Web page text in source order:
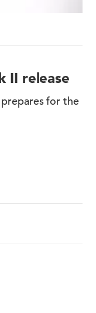
II release
for the